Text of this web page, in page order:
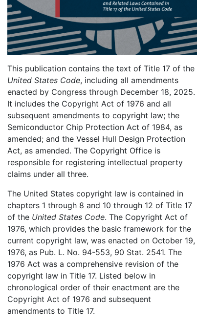
This publication contains the text of Title 17 of the
United States Code, including all amendments
enacted by Congress through December 18, 2025.
It includes the Copyright Act of 1976 and all
subsequent amendments to copyright law; the
Semiconductor Chip Protection Act of 1984, as
amended; and the Vessel Hull Design Protection
Act, as amended. The Copyright Office is
responsible for registering intellectual property
claims under all three.
The United States copyright law is contained in
chapters 1 through 8 and 10 through 12 of Title 17
of the United States Code. The Copyright Act of
1976, which provides the basic framework for the
current copyright law, was enacted on October 19,
1976, as Pub. L. No. 94-553, 90 Stat. 2541. The
1976 Act was a comprehensive revision of the
copyright law in Title 17. Listed below in
chronological order of their enactment are the
Copyright Act of 1976 and subsequent
amendments to Title 17.